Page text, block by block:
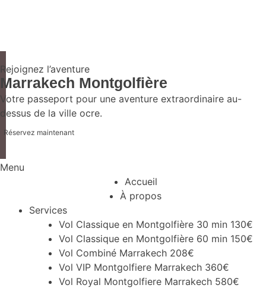
Rejoignez l’aventure
Marrakech Montgolfière
Votre passeport pour une aventure extraordinaire au-
dessus de la ville ocre.
Réservez maintenant
Menu
Accueil
À propos
Services
Vol Classique en Montgolfière 30 min 130€
Vol Classique en Montgolfière 60 min 150€
Vol Combiné Marrakech 208€
Vol VIP Montgolfiere Marrakech 360€
Vol Royal Montgolfiere Marrakech 580€